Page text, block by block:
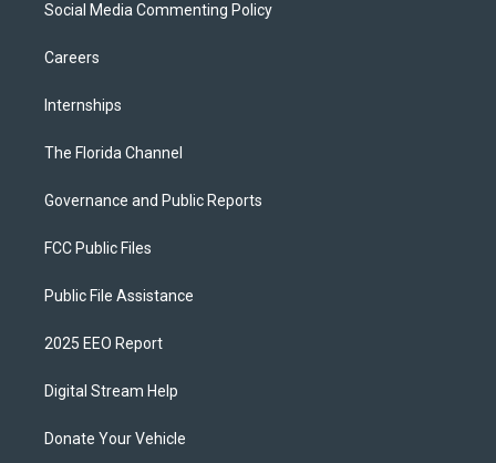
Social Media Commenting Policy
Careers
Internships
The Florida Channel
Governance and Public Reports
FCC Public Files
Public File Assistance
2025 EEO Report
Digital Stream Help
Donate Your Vehicle